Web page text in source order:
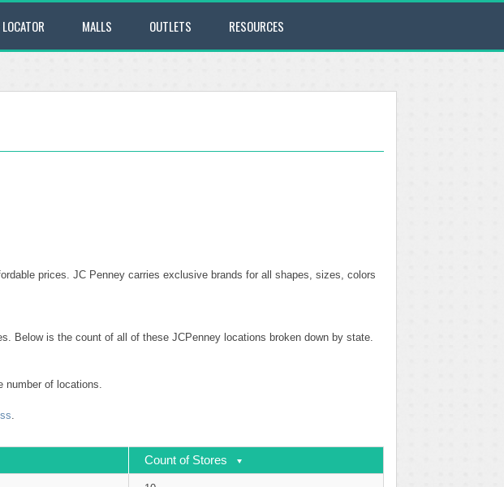
MALLS OUTLETS RESOURCES
prices. JC Penney carries exclusive brands for all shapes, sizes, colors
Below is the count of all of these JCPenney locations broken down by state.
number of locations.
.
Count of Stores